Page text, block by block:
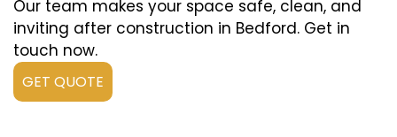
Our team makes your space safe, clean, and
inviting after construction in Bedford. Get in
touch now.
GET QUOTE